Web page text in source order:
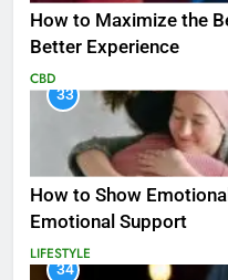
How to Maximize the
Better Experience
CBD
33
How to Show
Emotional Support
LIFESTYLE
34